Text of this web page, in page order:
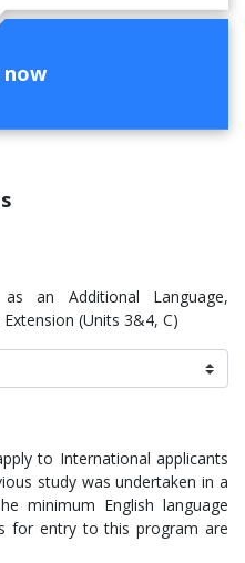
as an Additional Language,
(Units 3&4, C)
to International applicants
study was undertaken in a
minimum English language
for entry to this program are